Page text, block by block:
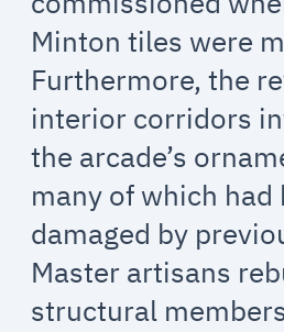
Minton tiles were
Furthermore, the
interior corridors
the arcade’s
many of which
damaged by
Master artisans
structural